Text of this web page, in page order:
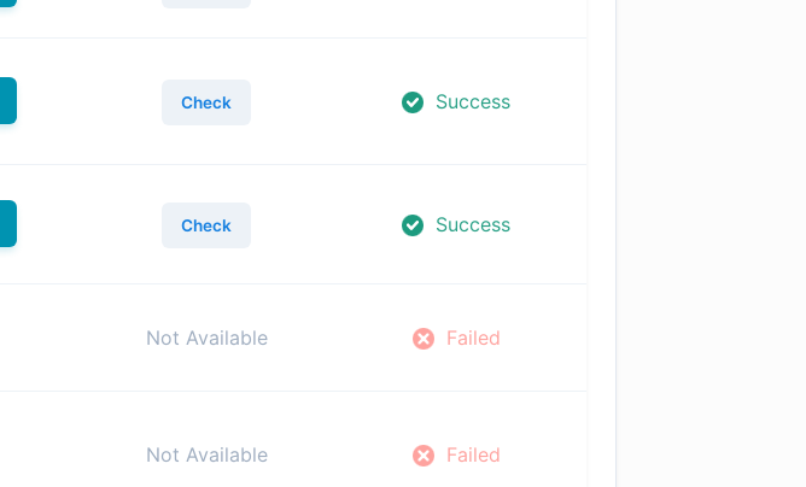
Check Success
Check Success
Not Available Failed
Not Available Failed